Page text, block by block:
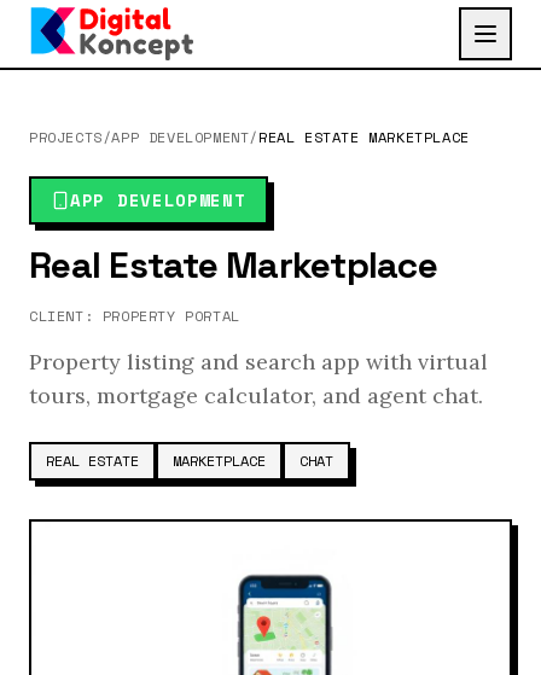
PROJECTS/APP DEVELOPMENT/REAL ESTATE MARKETPLACE
APP DEVELOPMENT
Real Estate Marketplace
CLIENT: PROPERTY PORTAL
Property listing and search app with virtual
tours, mortgage calculator, and agent chat.
REAL ESTATE MARKETPLACE CHAT